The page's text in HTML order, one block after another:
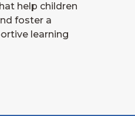
help children
foster a
learning